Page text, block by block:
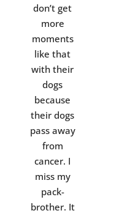
don’t get
more
moments
like that
with their
dogs
because
their dogs
pass away
from
cancer. I
miss my
pack-
brother. It